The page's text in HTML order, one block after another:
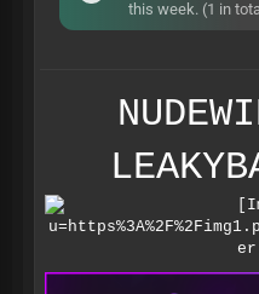
this week. (1 in